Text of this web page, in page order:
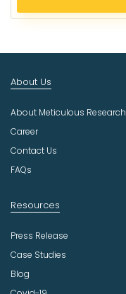
e
I
d
s
t
r
About Us
About Meticulous Research
Career
Contact Us
FAQs
Resources
Press Release
Case Studies
Blog